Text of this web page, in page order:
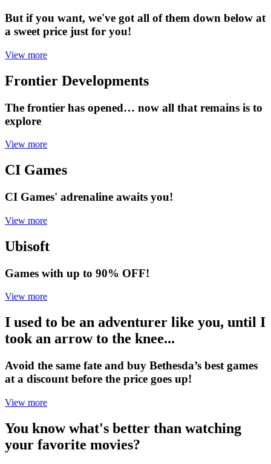
But if you want, we've got all of them down below at
a sweet price just for you!
View more
Frontier Developments
The frontier has opened… now all that remains is to
explore
View more
CI Games
CI Games' adrenaline awaits you!
View more
Ubisoft
Games with up to 90% OFF!
View more
I used to be an adventurer like you, until I
took an arrow to the knee...
Avoid the same fate and buy Bethesda’s best games
at a discount before the price goes up!
View more
You know what's better than watching
your favorite movies?